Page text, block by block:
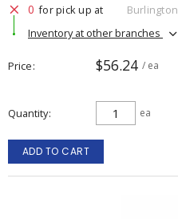
0 for pick up at
Burlington
Inventory at other branches
Price $56.24 / ea
Quantity ea
ADD TO CART